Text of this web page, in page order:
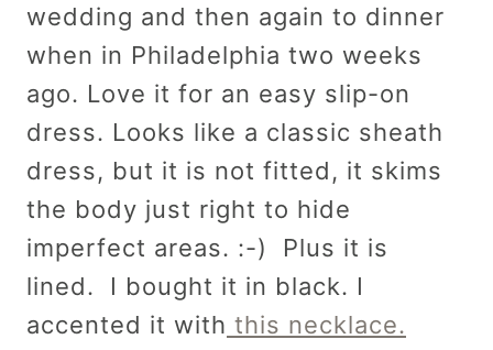
wedding and then again to dinner
when in Philadelphia two weeks
ago. Love it for an easy slip-on
dress. Looks like a classic sheath
dress, but it is not fitted, it skims
the body just right to hide
imperfect areas. :-) Plus it is
lined. I bought it in black. I
accented it with this necklace.